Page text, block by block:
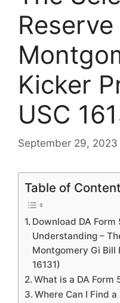
Reserve
Kicker
USC
September 29, 2023
Table of
Download DA
Understanding –
Montgomery Gi Bill
16131)
What is a DA Form
Where Can I Find